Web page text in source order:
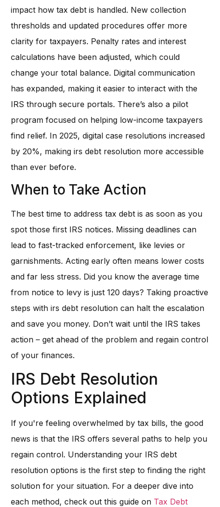
impact how tax debt is handled. New collection
thresholds and updated procedures offer more
clarity for taxpayers. Penalty rates and interest
calculations have been adjusted, which could
change your total balance. Digital communication
has expanded, making it easier to interact with the
IRS through secure portals. There’s also a pilot
program focused on helping low-income taxpayers
find relief. In 2025, digital case resolutions increased
by 20%, making irs debt resolution more accessible
than ever before.
When to Take Action
The best time to address tax debt is as soon as you
spot those first IRS notices. Missing deadlines can
lead to fast-tracked enforcement, like levies or
garnishments. Acting early often means lower costs
and far less stress. Did you know the average time
from notice to levy is just 120 days? Taking proactive
steps with irs debt resolution can halt the escalation
and save you money. Don’t wait until the IRS takes
action – get ahead of the problem and regain control
of your finances.
IRS Debt Resolution
Options Explained
If you're feeling overwhelmed by tax bills, the good
news is that the IRS offers several paths to help you
regain control. Understanding your IRS debt
resolution options is the first step to finding the right
solution for your situation. For a deeper dive into
each method, check out this guide on Tax Debt